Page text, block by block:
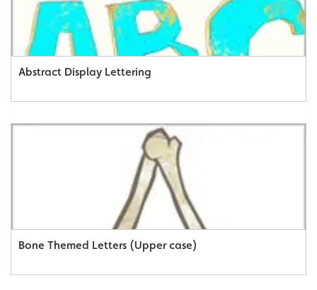
Abstract Display Lettering
Bone Themed Letters (Upper case)